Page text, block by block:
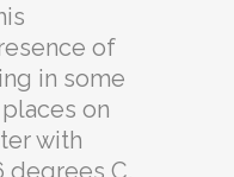
of
in some
on
with
degrees C,